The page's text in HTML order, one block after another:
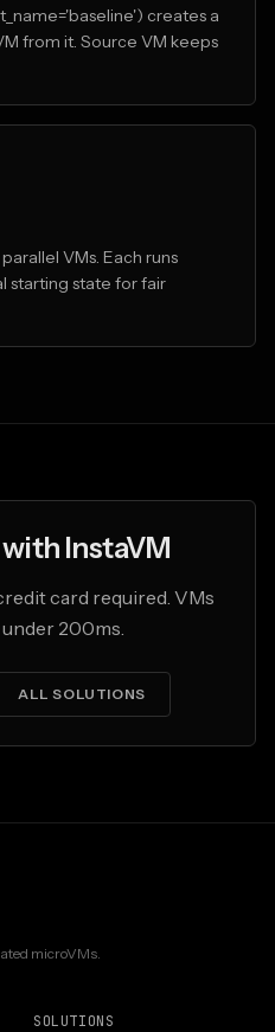
creates a
from it. Source VM keeps
VMs. Each runs
starting state for fair
InstaVM
card required. VMs
200ms.
ALL SOLUTIONS
microVMs.
SOLUTIONS